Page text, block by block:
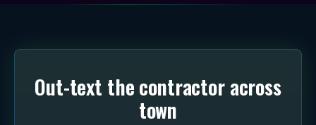
Out-text the contractor across
town